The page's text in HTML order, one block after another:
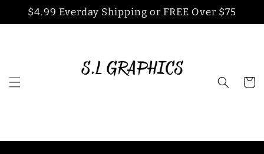
Skip to
content
$4.99 Everday Shipping or FREE Over $75
Cart